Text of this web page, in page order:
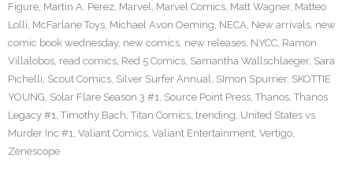
Figure, Martin A. Perez, Marvel, Marvel Comics, Matt Wagner, Matteo
Lolli, McFarlane Toys, Michael Avon Oeming, NECA, New arrivals, new
comic book wednesday, new comics, new releases, NYCC, Ramon
Villalobos, read comics, Red 5 Comics, Samantha Wallschlaeger, Sara
Pichelli, Scout Comics, Silver Surfer Annual, SImon Spurrier, SKOTTIE
YOUNG, Solar Flare Season 3 #1, Source Point Press, Thanos, Thanos
Legacy #1, Timothy Bach, Titan Comics, trending, United States vs
Murder Inc #1, Valiant Comics, Valiant Entertainment, Vertigo,
Zenescope